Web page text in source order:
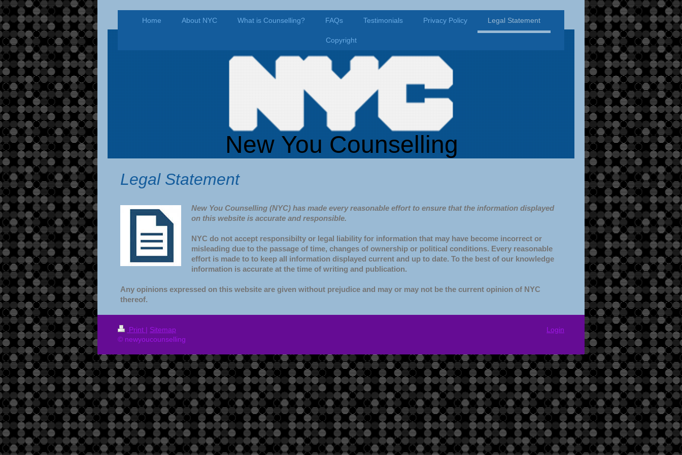
Home About NYC What is Counselling? FAQs Testimonials Privacy Policy Legal Statement
Copyright
New You Counselling
Legal Statement
New You Counselling (NYC) has made every reasonable effort to ensure that the information displayed
on this website is accurate and responsible.
NYC do not accept responsibilty or legal liability for information that may have become incorrect or
misleading due to the passage of time, changes of ownership or political conditions. Every reasonable
effort is made to to keep all information displayed current and up to date. To the best of our knowledge
information is accurate at the time of writing and publication.
Any opinions expressed on this website are given without prejudice and may or may not be the current opinion of NYC
thereof.
Print | Sitemap
© newyoucounselling
Login